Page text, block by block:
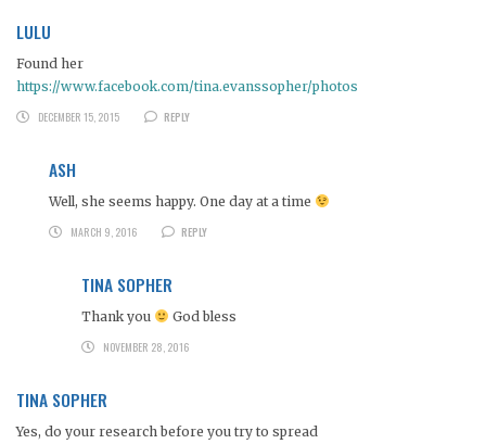
LULU
Found her
https://www.facebook.com/tina.evanssopher/photos
DECEMBER 15, 2015
REPLY
ASH
Well, she seems happy. One day at a time
MARCH 9, 2016
REPLY
TINA SOPHER
Thank you
God bless
NOVEMBER 28, 2016
TINA SOPHER
Yes, do your research before you try to spread